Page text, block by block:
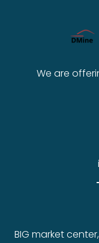
We are
BIG market